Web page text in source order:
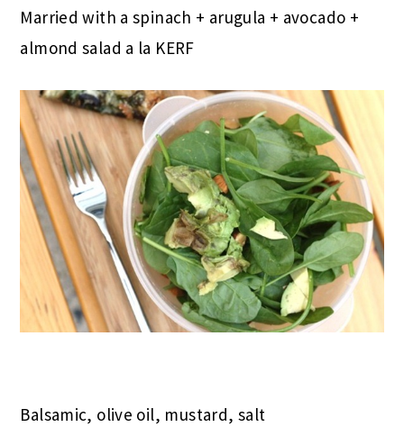
Married with a spinach + arugula + avocado +
almond salad a la KERF
Balsamic, olive oil, mustard, salt